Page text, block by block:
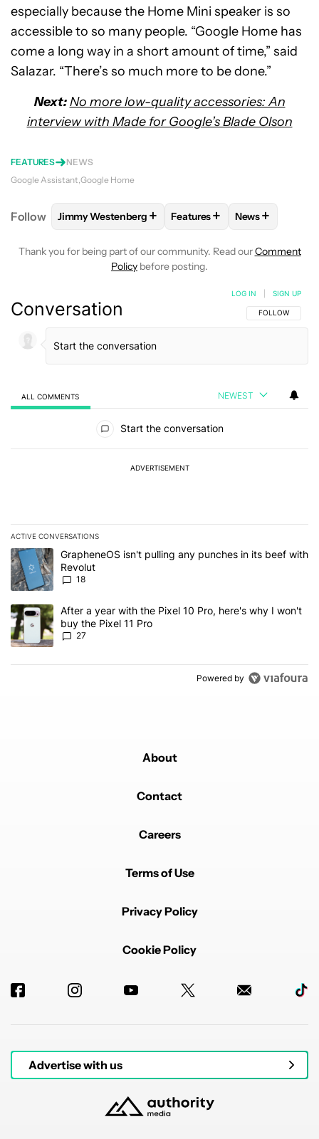
especially because the Home Mini speaker is so
accessible to so many people. “Google Home has
come a long way in a short amount of time,” said
Salazar. “There’s so much more to be done.”
Next: No more low-quality accessories: An
interview with Made for Google’s Blade Olson
FEATURES
NEWS
Google Assistant Google Home
Follow FOLLOWFOLLOW "JIMMY WESTENBERG" TO
Jimmy Westenberg + FOLLOW FOLLOW
Features+ FOLLOW
News+
Thank you for being part of our community. Read ourComment
Policy before posting.
Conversation FOLLOW THIS
FOLLOW
LOG IN SIGN UP
ALL COMMENTS NEWEST
Start the conversation
ADVERTISEMENT
ACTIVE CONVERSATIONS
The following is a list of the most commented articles in the last 7
A trending article titled "GrapheneOS isn't pulling any punches in
GrapheneOS isn't pulling any punches in its beef with
Revolut
18
A trending article titled "After a year with the Pixel 10 Pro, here's
After a year with the Pixel 10 Pro, here's why I won't
buy the Pixel 11 Pro
27
Powered by
About
Contact
Careers
Terms of Use
Privacy Policy
Cookie Policy
Advertise with us